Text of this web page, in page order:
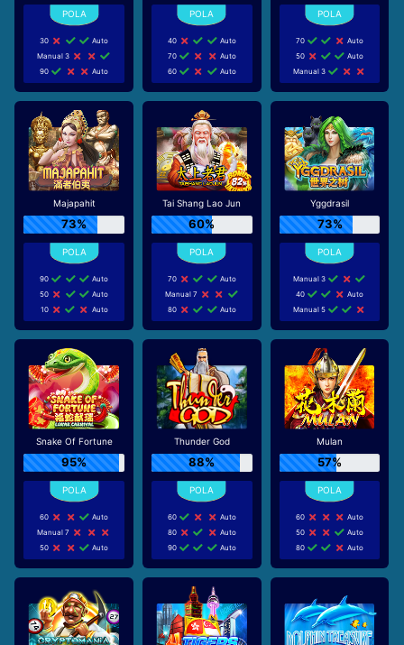
30
Auto
Manual 3
90
Auto
40
Auto
70
Auto
60
Auto
70
Auto
50
Auto
Manual 3
Majapahit
73%
90
Auto
50
Auto
10
Auto
Tai Shang Lao Jun
60%
70
Auto
Manual 7
80
Auto
Yggdrasil
73%
Manual 3
40
Auto
Manual 5
Snake Of Fortune
95%
60
Auto
Manual 7
50
Auto
Thunder God
88%
60
Auto
80
Auto
90
Auto
Mulan
57%
60
Auto
50
Auto
80
Auto